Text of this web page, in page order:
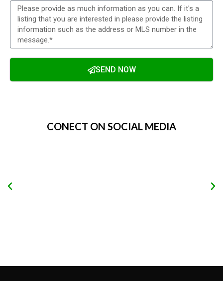
SEND NOW
CONECT ON SOCIAL MEDIA